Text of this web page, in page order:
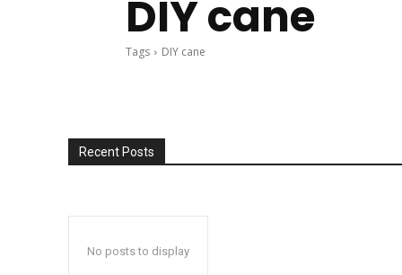
DIY cane
Tags DIY cane
Recent Posts
No posts to display